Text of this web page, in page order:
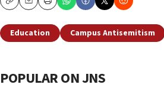
CopyEmailPrint
Education Campus Antisemitism
POPULAR ON JNS